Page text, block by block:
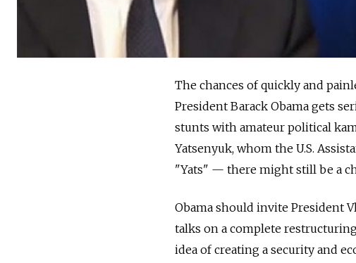
The chances of quickly and
President Barack Obama gets
stunts with amateur political
Yatsenyuk, whom the U.S.
"Yats" — there might still be a
Obama should invite President
talks on a complete
idea of creating a security and